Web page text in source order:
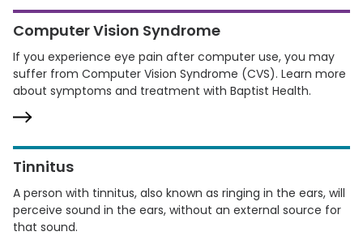
Computer Vision Syndrome
If you experience eye pain after computer use, you may
suffer from Computer Vision Syndrome (CVS). Learn more
about symptoms and treatment with Baptist Health.
Tinnitus
A person with tinnitus, also known as ringing in the ears, will
perceive sound in the ears, without an external source for
that sound.